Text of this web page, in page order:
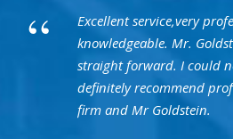
“
Excellent service,very
knowledgeable. Mr.
straight forward. I could
definitely recommend
firm and Mr Goldstein.